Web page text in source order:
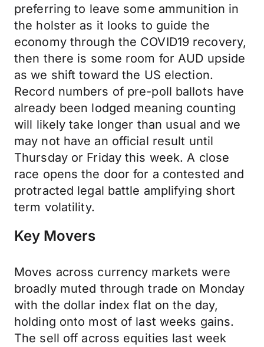
preferring to leave some ammunition in
the holster as it looks to guide the
economy through the COVID19 recovery,
then there is some room for AUD upside
as we shift toward the US election.
Record numbers of pre-poll ballots have
already been lodged meaning counting
will likely take longer than usual and we
may not have an official result until
Thursday or Friday this week. A close
race opens the door for a contested and
protracted legal battle amplifying short
term volatility.
Key Movers
Moves across currency markets were
broadly muted through trade on Monday
with the dollar index flat on the day,
holding onto most of last weeks gains.
The sell off across equities last week